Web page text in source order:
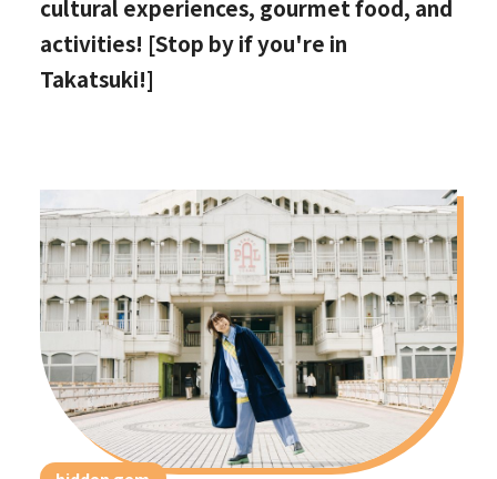
cultural experiences, gourmet food, and
activities! [Stop by if you're in
Takatsuki!]